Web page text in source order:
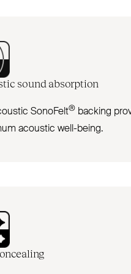
sound absorption
SonoFelt® backing
acoustic well-being.